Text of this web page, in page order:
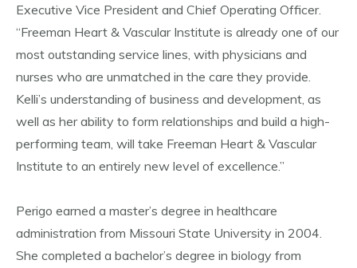
Executive Vice President and Chief Operating Officer.
“Freeman Heart & Vascular Institute is already one of our
most outstanding service lines, with physicians and
nurses who are unmatched in the care they provide.
Kelli’s understanding of business and development, as
well as her ability to form relationships and build a high-
performing team, will take Freeman Heart & Vascular
Institute to an entirely new level of excellence.”
Perigo earned a master’s degree in healthcare
administration from Missouri State University in 2004.
She completed a bachelor’s degree in biology from